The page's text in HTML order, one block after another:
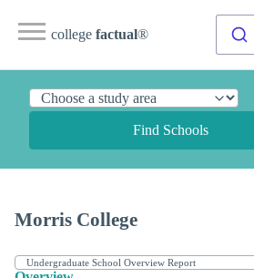
college factual®
Find Schools
Morris College